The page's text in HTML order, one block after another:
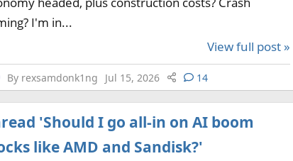
I'm in...
View full post »
By rexsamdonk1ng Jul 15, 2026 14
'Should I go all-in on AI boom
like AMD and Sandisk?'